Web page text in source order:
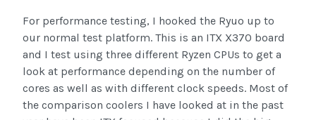
For performance testing, I hooked the Ryuo up to
our normal test platform. This is an ITX X370 board
and I test using three different Ryzen CPUs to get a
look at performance depending on the number of
cores as well as with different clock speeds. Most of
the comparison coolers I have looked at in the past